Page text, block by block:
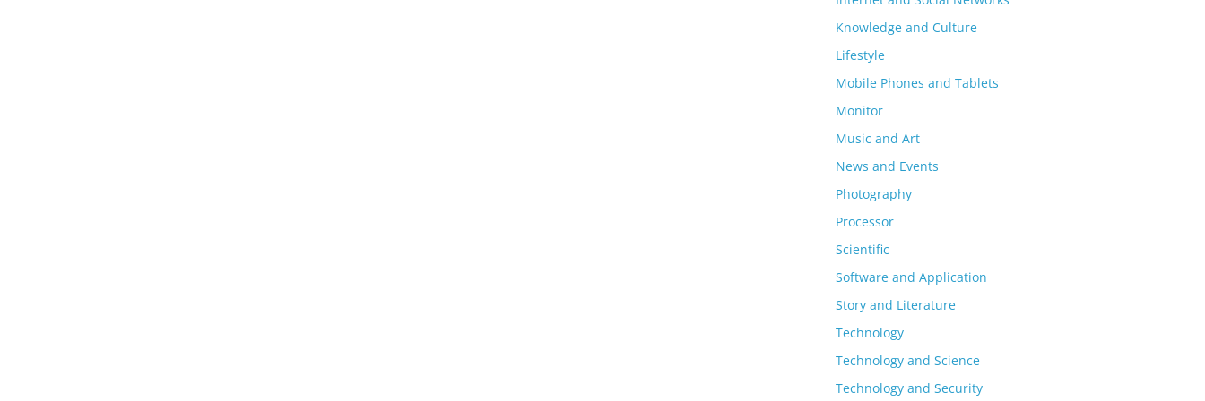
Knowledge and Culture
Lifestyle
Mobile Phones and Tablets
Monitor
Music and Art
News and Events
Photography
Processor
Scientific
Software and Application
Story and Literature
Technology
Technology and Science
Technology and Security